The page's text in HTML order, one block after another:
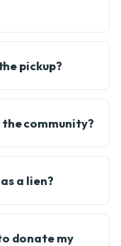
pickup?
community?
a lien?
donate my